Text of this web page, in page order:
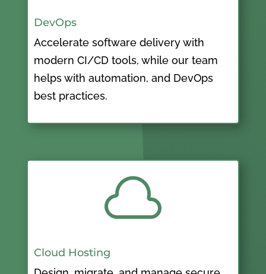
DevOps
Accelerate software delivery with
modern CI/CD tools, while our team
helps with automation, and DevOps
best practices.

Cloud Hosting